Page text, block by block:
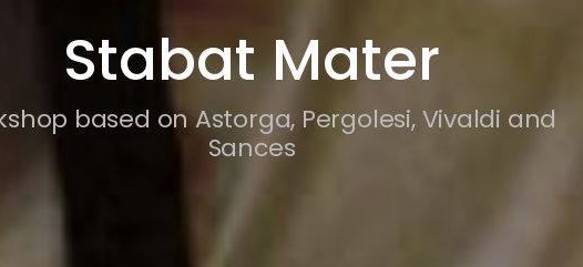
Stabat Mater
based on Astorga, Pergolesi, Vivaldi and
Sances